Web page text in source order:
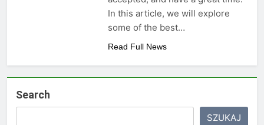
In this article, we will explore
some of the best…
Read Full News
Search
SZUKAJ